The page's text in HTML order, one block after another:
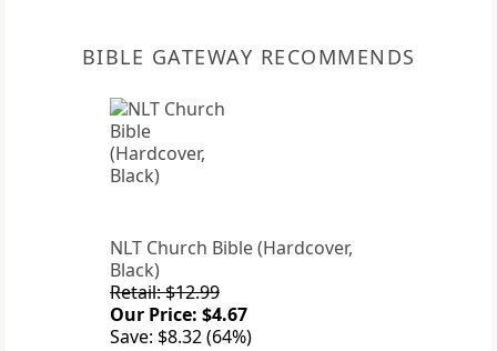
BIBLE GATEWAY RECOMMENDS
NLT Church Bible (Hardcover,
Black)
Retail: $12.99
Our Price: $4.67
Save: $8.32 (64%)